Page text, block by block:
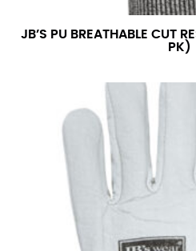
JB’S PU BREATHABLE CUT
PK)